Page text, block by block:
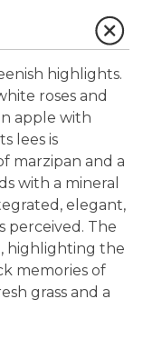
highlights.
roses and
apple with
lees is
marzipan and a
with a mineral
elegant,
perceived. The
highlighting the
memories of
grass and a